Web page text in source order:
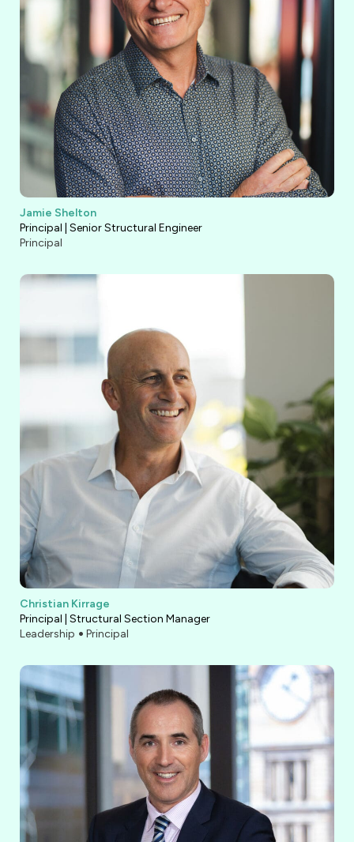
Jamie Shelton
Principal | Senior Structural Engineer
Principal
Christian Kirrage
Principal | Structural Section Manager
Leadership
Principal